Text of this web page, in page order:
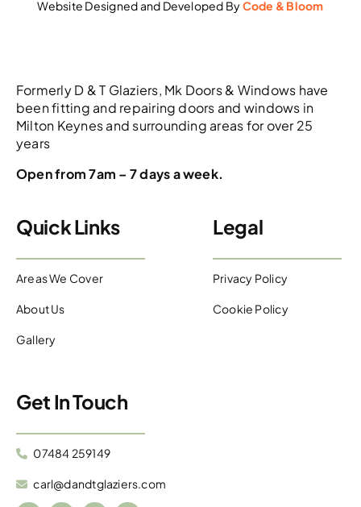
Formerly D & T Glaziers, Mk Doors & Windows have
been fitting and repairing doors and windows in
Milton Keynes and surrounding areas for over 25
years
Open from 7am – 7 days a week.
Quick Links
Areas We Cover
About Us
Gallery
Legal
Privacy Policy
Cookie Policy
Get In Touch
07484 259149
carl@dandtglaziers.com
Website Designed and Developed ByCode & Bloom